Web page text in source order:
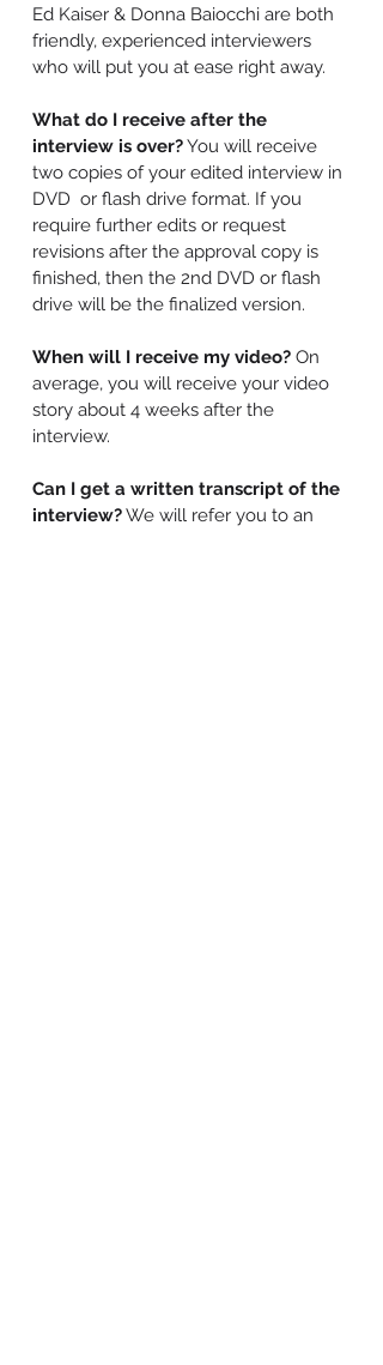
Ed Kaiser & Donna Baiocchi are both
friendly, experienced interviewers
who will put you at ease right away.
What do I receive after the
interview is over?You will receive
two copies of your edited interview in
DVD or flash drive format. If you
require further edits or request
revisions after the approval copy is
finished, then the 2nd DVD or flash
drive will be the finalized version.
When will I receive my video? On
average, you will receive your video
story about 4 weeks after the
interview.
Can I get a written transcript of the
interview?We will refer you to an